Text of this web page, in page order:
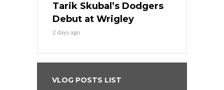
Tarik Skubal’s Dodgers
Debut at Wrigley
2 days ago
VLOG POSTS LIST